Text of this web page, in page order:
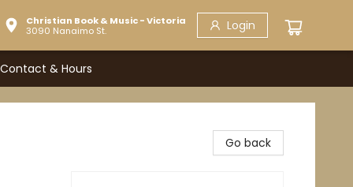
Christian Book & Music - Victoria
3090 Nanaimo St.
Login
Contact & Hours
Go back